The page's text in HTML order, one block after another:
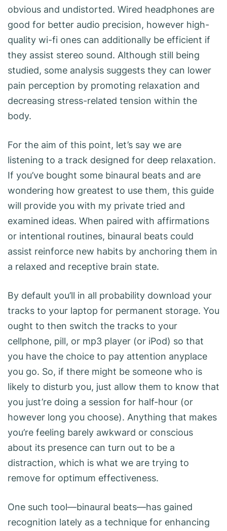
obvious and undistorted. Wired headphones are
good for better audio precision, however high-
quality wi-fi ones can additionally be efficient if
they assist stereo sound. Although still being
studied, some analysis suggests they can lower
pain perception by promoting relaxation and
decreasing stress-related tension within the
body.
For the aim of this point, let’s say we are
listening to a track designed for deep relaxation.
If you’ve bought some binaural beats and are
wondering how greatest to use them, this guide
will provide you with my private tried and
examined ideas. When paired with affirmations
or intentional routines, binaural beats could
assist reinforce new habits by anchoring them in
a relaxed and receptive brain state.
By default you’ll in all probability download your
tracks to your laptop for permanent storage. You
ought to then switch the tracks to your
cellphone, pill, or mp3 player (or iPod) so that
you have the choice to pay attention anyplace
you go. So, if there might be someone who is
likely to disturb you, just allow them to know that
you just’re doing a session for half-hour (or
however long you choose). Anything that makes
you’re feeling barely awkward or conscious
about its presence can turn out to be a
distraction, which is what we are trying to
remove for optimum effectiveness.
One such tool—binaural beats—has gained
recognition lately as a technique for enhancing